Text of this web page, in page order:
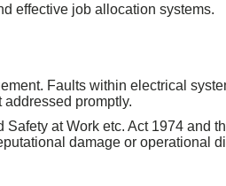
effective job allocation systems.
Faults within electrical
promptly.
at Work etc. Act 1974 and
damage or operational